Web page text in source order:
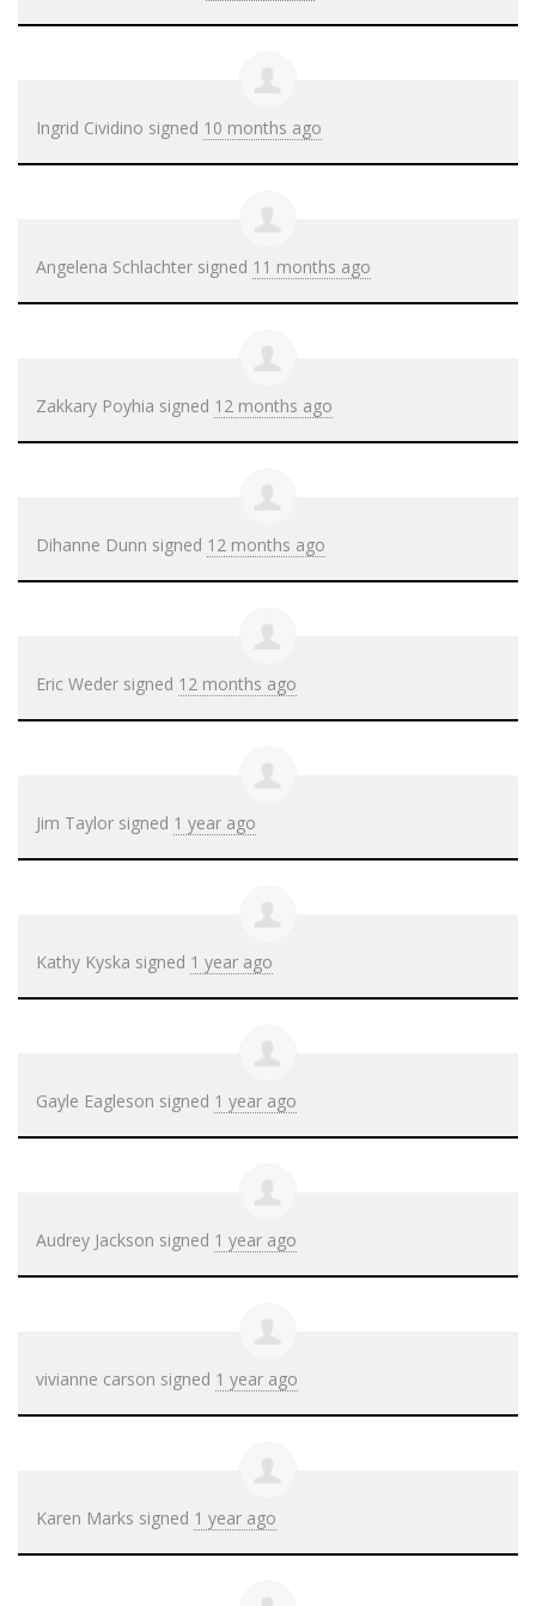
Ingrid Cividino signed 10 months ago
Angelena Schlachter signed 11 months ago
Zakkary Poyhia signed 12 months ago
Dihanne Dunn signed 12 months ago
Eric Weder signed 12 months ago
Jim Taylor signed 1 year ago
Kathy Kyska signed 1 year ago
Gayle Eagleson signed 1 year ago
Audrey Jackson signed 1 year ago
vivianne carson signed 1 year ago
Karen Marks signed 1 year ago